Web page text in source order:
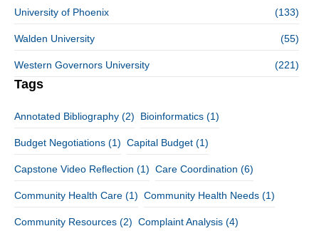
University of Phoenix (133)
Walden University (55)
Western Governors University (221)
Tags
Annotated Bibliography (2) Bioinformatics (1)
Budget Negotiations (1) Capital Budget (1)
Capstone Video Reflection (1) Care Coordination (6)
Community Health Care (1) Community Health Needs (1)
Community Resources (2) Complaint Analysis (4)